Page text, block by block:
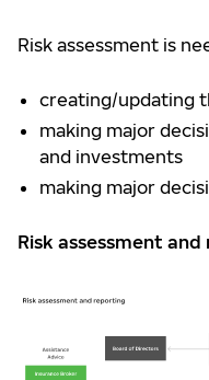
Risk assessment is
creating/updating
making major
and investments
making major
Risk assessment